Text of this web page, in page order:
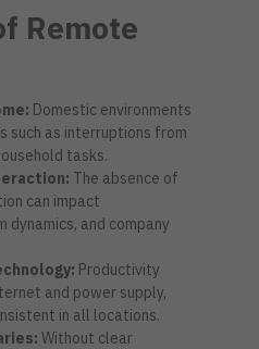
Remote
Domestic environments
such as interruptions from
tasks.
The absence of
can impact
dynamics, and company
Productivity
and power supply,
in all locations.
Without clear